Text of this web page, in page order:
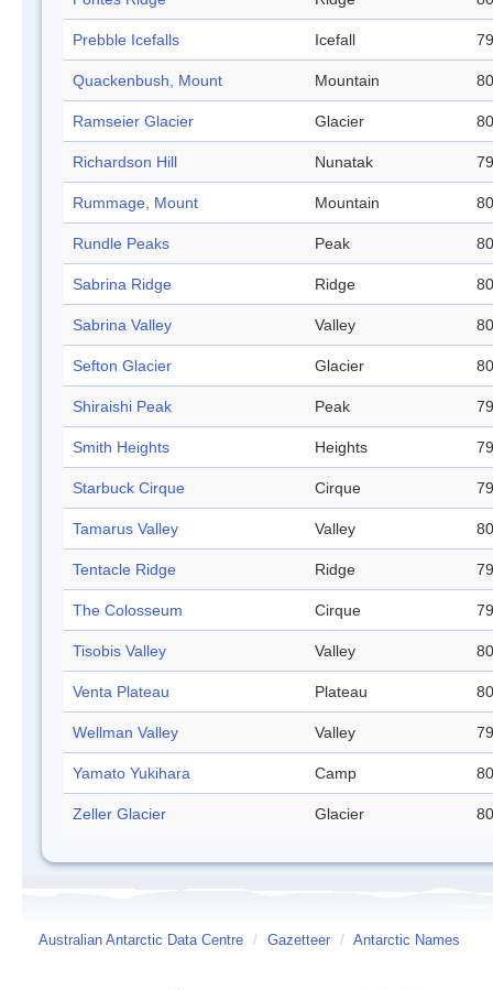
Prebble Icefalls Icefall
Quackenbush, Mount Mountain
Ramseier Glacier Glacier
Richardson Hill Nunatak
Rummage, Mount Mountain
Rundle Peaks Peak
Sabrina Ridge Ridge
Sabrina Valley Valley
Sefton Glacier Glacier
Shiraishi Peak Peak
Smith Heights Heights
Starbuck Cirque Cirque
Tamarus Valley Valley
Tentacle Ridge Ridge
The Colosseum Cirque
Tisobis Valley Valley
Venta Plateau Plateau
Wellman Valley Valley
Yamato Yukihara Camp
Zeller Glacier Glacier
Australian Antarctic Data Centre / Gazetteer / Antarctic Names